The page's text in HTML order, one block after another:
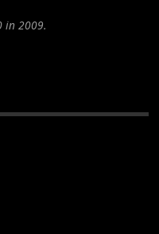
in 2009.